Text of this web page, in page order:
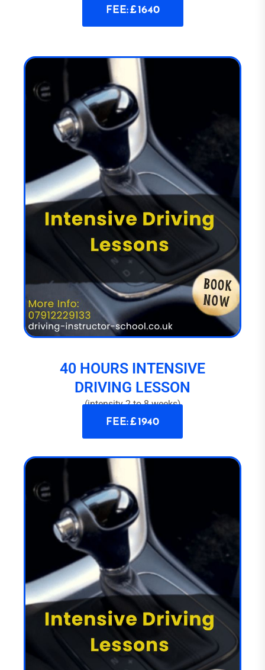
FEE: £ 1640
40 HOURS INTENSIVE
DRIVING LESSON
(intensity 2 to 8 weeks)
FEE: £ 1940